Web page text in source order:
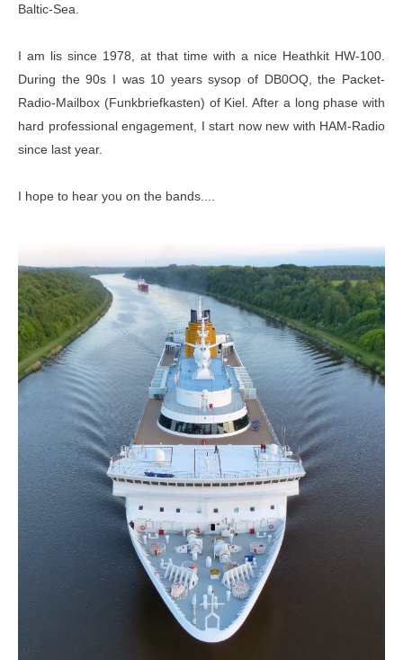
Baltic-Sea.
I am lis since 1978, at that time with a nice Heathkit HW-100.
During the 90s I was 10 years sysop of DB0OQ, the Packet-
Radio-Mailbox (Funkbriefkasten) of Kiel. After a long phase with
hard professional engagement, I start now new with HAM-Radio
since last year.
I hope to hear you on the bands....